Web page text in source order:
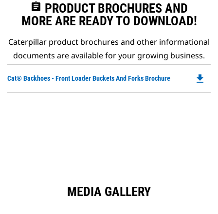
assignment PRODUCT BROCHURES AND
MORE ARE READY TO DOWNLOAD!
Caterpillar product brochures and other informational
documents are available for your growing business.
Cat® Backhoes - Front Loader Buckets And Forks Brochure file_download
MEDIA GALLERY